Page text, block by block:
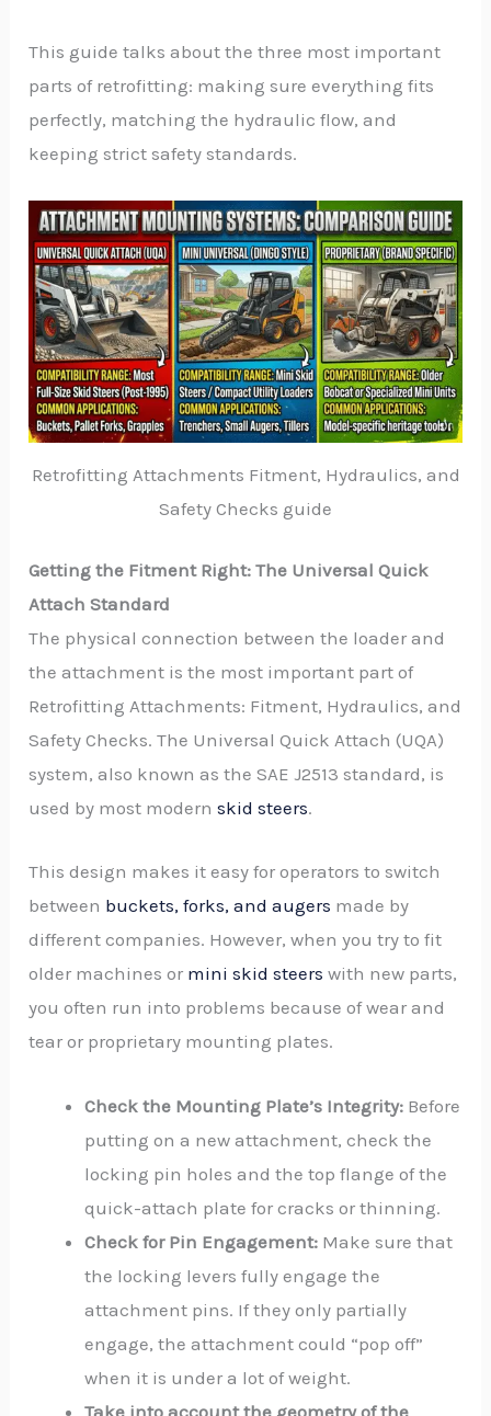
This guide talks about the three most important
parts of retrofitting: making sure everything fits
perfectly, matching the hydraulic flow, and
keeping strict safety standards.
Retrofitting Attachments Fitment, Hydraulics, and
Safety Checks guide
Getting the Fitment Right: The Universal Quick
Attach Standard
The physical connection between the loader and
the attachment is the most important part of
Retrofitting Attachments: Fitment, Hydraulics, and
Safety Checks. The Universal Quick Attach (UQA)
system, also known as the SAE J2513 standard, is
used by most modernskid steers.
This design makes it easy for operators to switch
between buckets, forks, and augers made by
different companies. However, when you try to fit
older machines or mini skid steers with new parts,
you often run into problems because of wear and
tear or proprietary mounting plates.
Check the Mounting Plate’s Integrity: Before
putting on a new attachment, check the
locking pin holes and the top flange of the
quick-attach plate for cracks or thinning.
Check for Pin Engagement: Make sure that
the locking levers fully engage the
attachment pins. If they only partially
engage, the attachment could “pop off”
when it is under a lot of weight.
Take into account the geometry of the